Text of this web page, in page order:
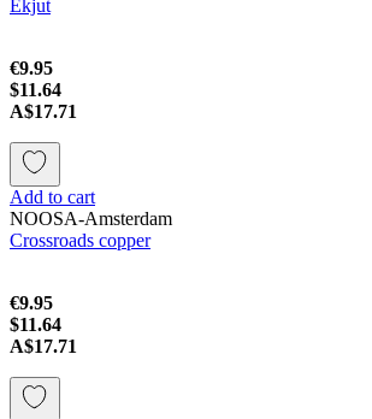
Ekjut
€9.95
$11.64
A$17.71
Add to cart
NOOSA-Amsterdam
Crossroads copper
€9.95
$11.64
A$17.71